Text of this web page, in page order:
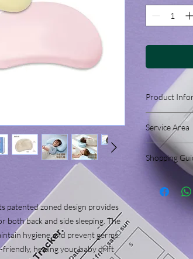
patented zoned design provides
both back and side sleeping. The
hygiene and prevent germs.
friendly, helping your baby drift
Product
- Design for
- Ergonomic
- Neck
- Breathable
- Antibacterial
- Pillow
- Different
Includes
Pillow &
Service
We only
We will not
服務範圍只
Shopping
Please
結賬前請細